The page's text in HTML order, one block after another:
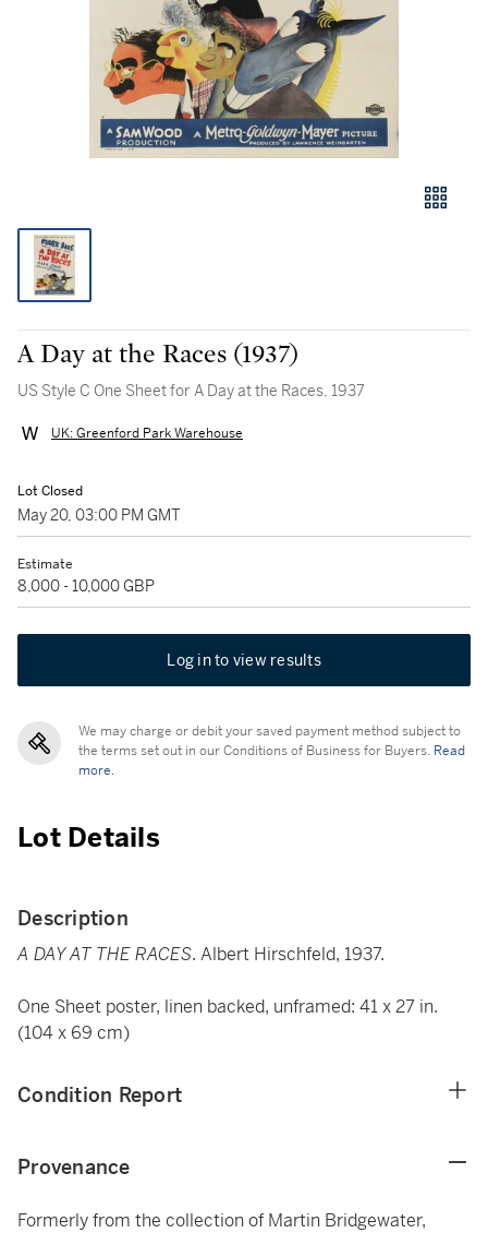
A Day at the Races (1937)
US Style C One Sheet for A Day at the Races, 1937
UK: Greenford Park Warehouse
Lot Closed
May 20, 03:00 PM GMT
Estimate
8,000 - 10,000 GBP
Log in to view results
We may charge or debit your saved payment method subject to
the terms set out in our Conditions of Business for Buyers. Read
more.
Lot Details
Description
A DAY AT THE RACES. Albert Hirschfeld, 1937.
One Sheet poster, linen backed, unframed: 41 x 27 in.
(104 x 69 cm)
Condition Report
Provenance
Formerly from the collection of Martin Bridgewater,